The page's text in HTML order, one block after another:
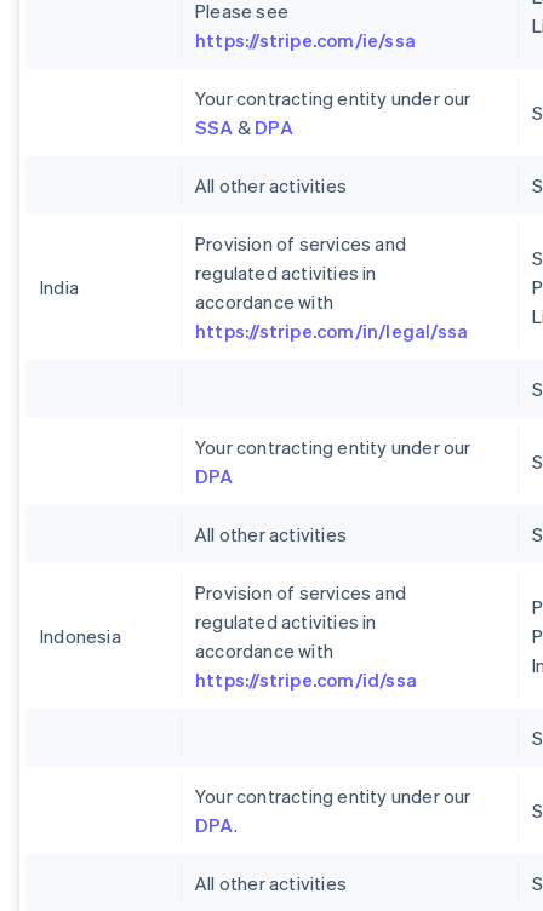
Please see
https://stripe.com/ie/ssa
Your contracting entity under our
SSA & DPA
All other activities
India
Provision of services and
regulated activities in
accordance with
https://stripe.com/in/legal/ssa
Your contracting entity under our
DPA
All other activities
Indonesia
Provision of services and
regulated activities in
accordance with
https://stripe.com/id/ssa
Your contracting entity under our
DPA.
All other activities